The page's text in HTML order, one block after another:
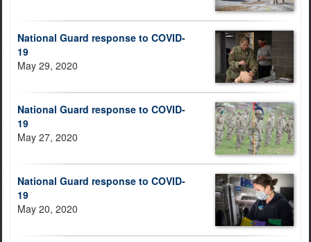
National Guard response to COVID-
19
May 29, 2020
National Guard response to COVID-
19
May 27, 2020
National Guard response to COVID-
19
May 20, 2020